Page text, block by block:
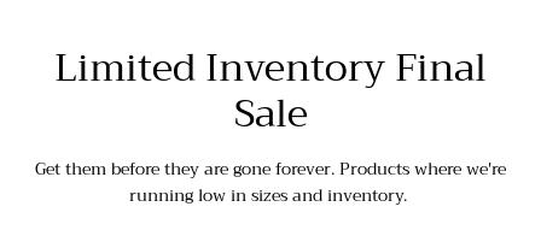
Limited Inventory Final
Sale
Get them before they are gone forever. Products where we're
running low in sizes and inventory.